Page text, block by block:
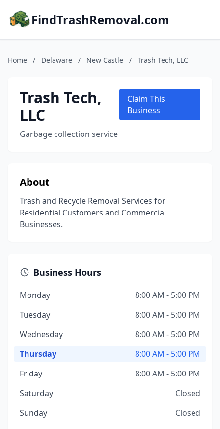
FindTrashRemoval.com
Home / Delaware / New Castle / Trash Tech, LLC
Trash Tech,
LLC
Garbage collection service
Claim This
Business
About
Trash and Recycle Removal Services for
Residential Customers and Commercial
Businesses.
Business Hours
Monday
8:00 AM - 5:00 PM
Tuesday
8:00 AM - 5:00 PM
Wednesday
8:00 AM - 5:00 PM
Thursday
8:00 AM - 5:00 PM
Friday
8:00 AM - 5:00 PM
Saturday
Closed
Sunday
Closed